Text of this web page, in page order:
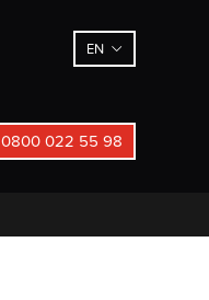
EN
0800 022 55 98